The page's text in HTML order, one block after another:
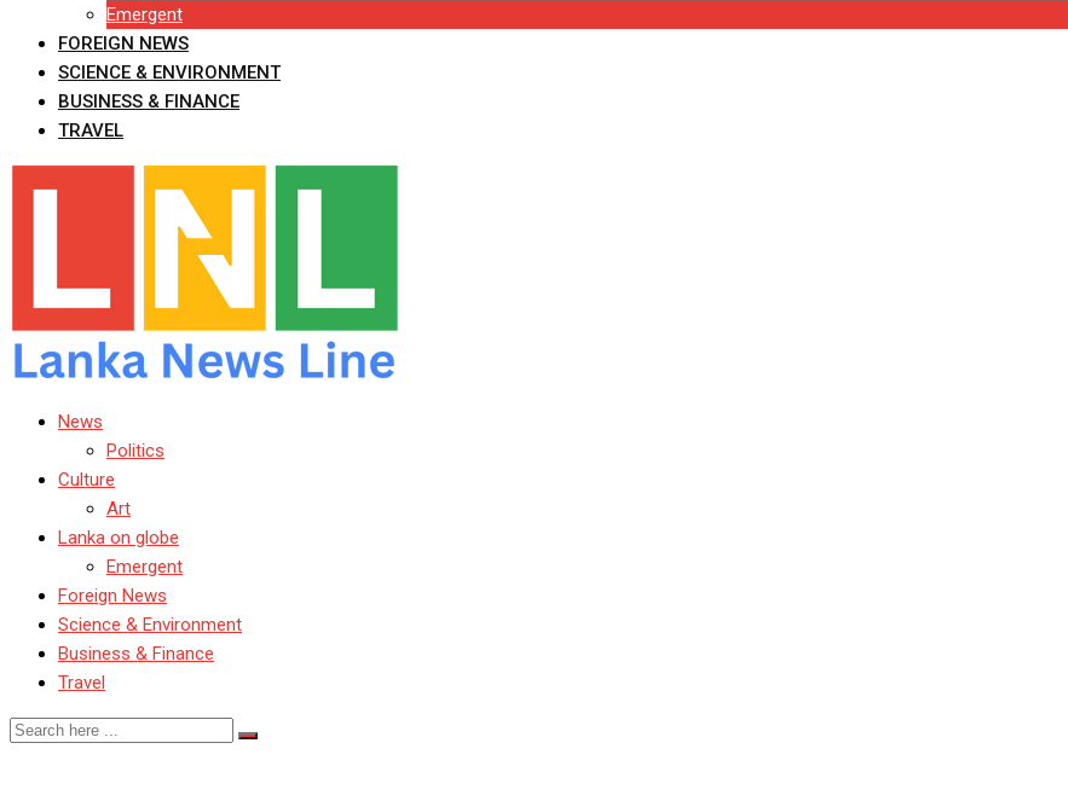
Emergent
FOREIGN NEWS
SCIENCE & ENVIRONMENT
BUSINESS & FINANCE
TRAVEL
News
Politics
Culture
Art
Lanka on globe
Emergent
Foreign News
Science & Environment
Business & Finance
Travel